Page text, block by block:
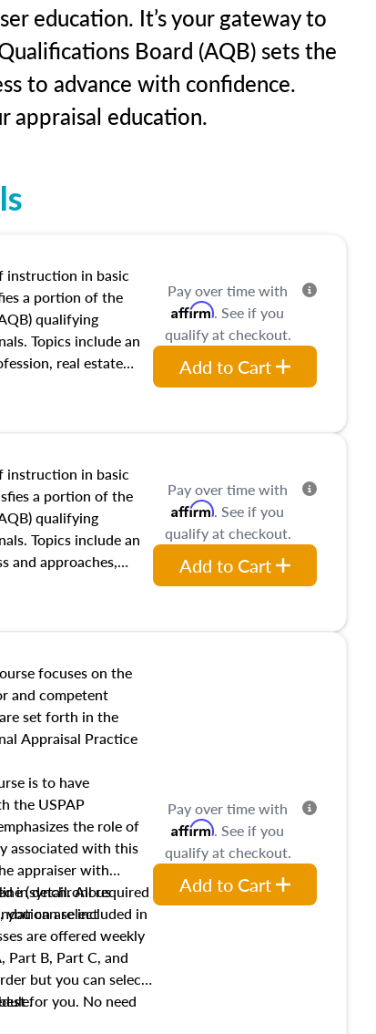
education. It’s your gateway to
Board (AQB) sets the
to advance with confidence.
appraisal education.
instruction in basic
a portion of the
qualifying
Topics include an
real estate
ownership,
real estate,
on real estate,
markets. The
and practice of
fair housing, and
of mind in an
Pay over time with
Affirm. See if you
qualify at checkout.
Add to Cart
instruction in basic
a portion of the
qualifying
Topics include an
and approaches,
and valuation
into location and
course will answer
sales comparison
appraisal
Pay over time with
Affirm. See if you
qualify at checkout.
Add to Cart
focuses on the
and competent
set forth in the
Appraisal Practice
is to have
the USPAP
the role of
associated with this
appraiser with
in detail. All required
are included in
(synchronous
you can select
are offered weekly
Part B, Part C, and
but you can select
for you. No need
Pay over time with
Affirm. See if you
qualify at checkout.
Add to Cart